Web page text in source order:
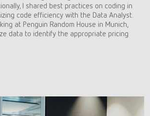
I shared best practices on coding in
code efficiency with the Data Analyst.
at Penguin Random House in Munich,
data to identify the appropriate pricing